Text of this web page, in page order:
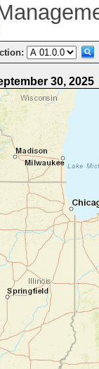
30, 2025